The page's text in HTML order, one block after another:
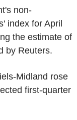
non-
index for April
the estimate of
by Reuters.
Midland rose
first-quarter